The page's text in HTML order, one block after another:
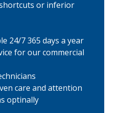
or inferior
24/7 365 days a year
for our commercial
care and attention
optinally